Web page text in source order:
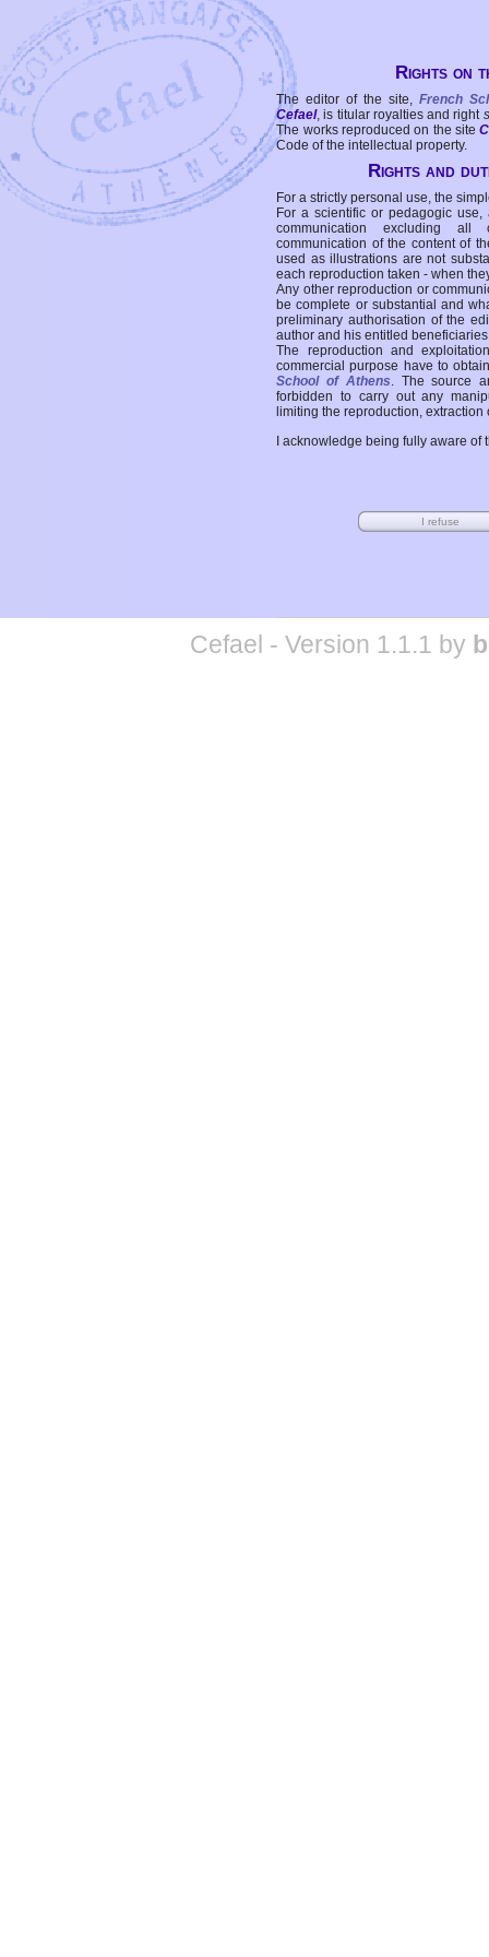
Rights on
The editor of the site, French
Cefael, is titular royalties and right
The works reproduced on the site
Code of the intellectual property.
Rights and
For a strictly personal use, the
For a scientific or pedagogic
communication excluding all
communication of the content of
used as illustrations are not
each reproduction taken - when
Any other reproduction or
be complete or substantial and
preliminary authorisation of the
author and his entitled
The reproduction and
commercial purpose have to
School of Athens. The source
forbidden to carry out any
limiting the reproduction,
I acknowledge being fully aware
Cefael - Version 1.1.1 by